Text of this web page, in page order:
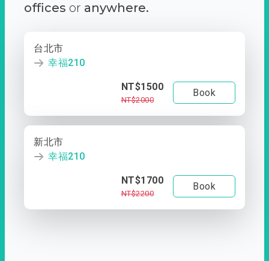
offices or anywhere.
台北市
幸福210
NT$1500
NT$2000
Book
新北市
幸福210
NT$1700
NT$2200
Book